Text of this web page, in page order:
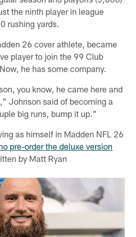
the ninth player in league
rushing yards.
26 cover athlete, became
player to join the 99 Club
he has some company.
you know, he came here and
Johnson said of becoming a
big runs, bump it up."
as himself in Madden NFL 26
pre-order the deluxe version
by Matt Ryan